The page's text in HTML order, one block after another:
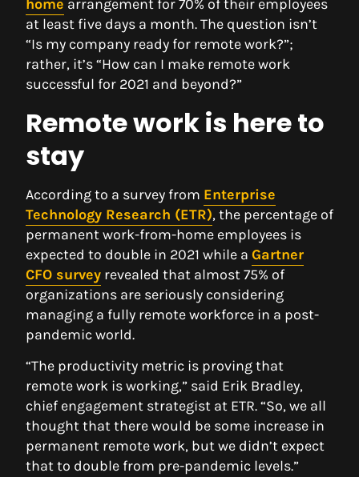
home arrangement for 70% of their employees
at least five days a month. The question isn’t
“Is my company ready for remote work?”;
rather, it’s “How can I make remote work
successful for 2021 and beyond?”
Remote work is here to
stay
According to a survey from Enterprise
Technology Research (ETR), the percentage of
permanent work-from-home employees is
expected to double in 2021 while a Gartner
CFO survey revealed that almost 75% of
organizations are seriously considering
managing a fully remote workforce in a post-
pandemic world.
“The productivity metric is proving that
remote work is working,” said Erik Bradley,
chief engagement strategist at ETR. “So, we all
thought that there would be some increase in
permanent remote work, but we didn’t expect
that to double from pre-pandemic levels.”